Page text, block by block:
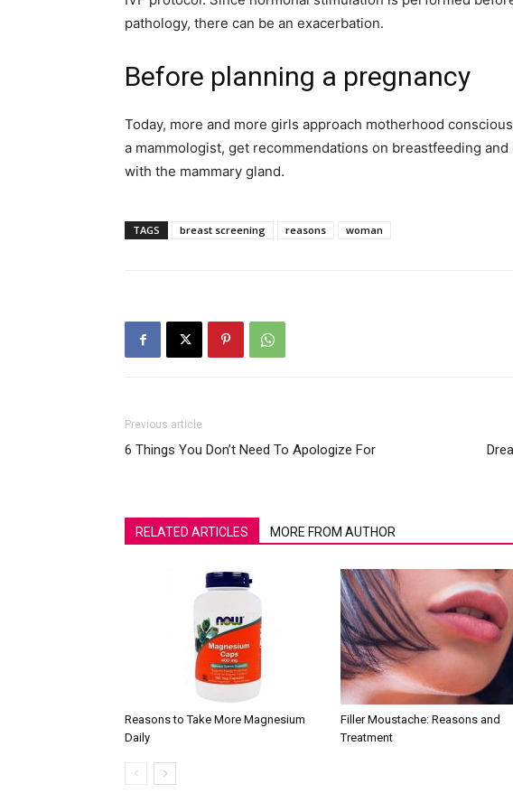
pathology, there can be an exacerbation.
Before planning a pregnancy
Today, more and more girls approach motherhood
a mammologist, get recommendations on breastfeeding
with the mammary gland.
TAGS breast screening reasons woman
Previous article
6 Things You Don’t Need To Apologize For
RELATED ARTICLES MORE FROM AUTHOR
Reasons to Take More Magnesium
Daily
Filler Moustache: Reasons and
Treatment